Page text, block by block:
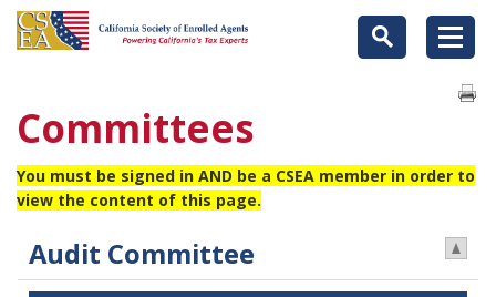
Committees
You must be signed in AND be a CSEA member in order to
view the content of this page.
Audit Committee